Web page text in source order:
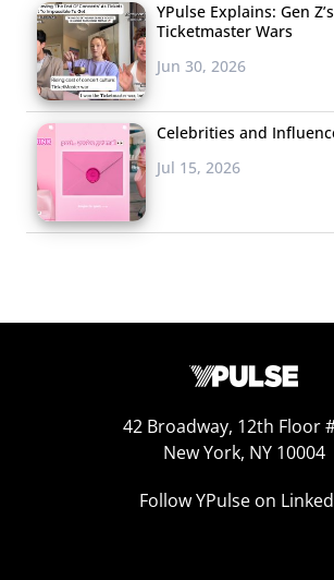
YPulse Explains: Gen Z’s
Ticketmaster Wars
Jun 30, 2026
Celebrities and
Jul 15, 2026
42 Broadway, 12th Floor
New York, NY 10004
Follow YPulse on